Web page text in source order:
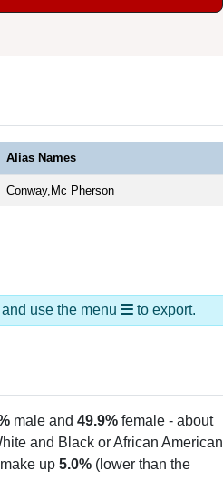
Alias Names
Conway,Mc Pherson
use the menu to export.
male and 49.9% female - about
and Black or African American
up 5.0% (lower than the